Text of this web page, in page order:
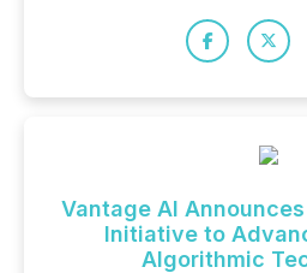
Vantage AI
Initiative to
Algorithmic